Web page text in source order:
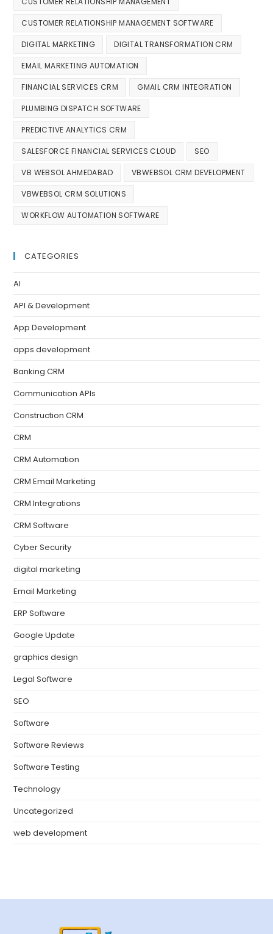
CUSTOMER RELATIONSHIP MANAGEMENT SOFTWARE
DIGITAL MARKETING DIGITAL TRANSFORMATION CRM
EMAIL MARKETING AUTOMATION
FINANCIAL SERVICES CRM GMAIL CRM INTEGRATION
PLUMBING DISPATCH SOFTWARE
PREDICTIVE ANALYTICS CRM
SALESFORCE FINANCIAL SERVICES CLOUD SEO
VB WEBSOL AHMEDABAD VBWEBSOL CRM DEVELOPMENT
VBWEBSOL CRM SOLUTIONS
WORKFLOW AUTOMATION SOFTWARE
CATEGORIES
AI
API & Development
App Development
apps development
Banking CRM
Communication APIs
Construction CRM
CRM
CRM Automation
CRM Email Marketing
CRM Integrations
CRM Software
Cyber Security
digital marketing
Email Marketing
ERP Software
Google Update
graphics design
Legal Software
SEO
Software
Software Reviews
Software Testing
Technology
Uncategorized
web development